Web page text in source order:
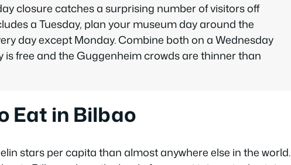
closure catches a surprising number of visitors off
a Tuesday, plan your museum day around the
day except Monday. Combine both on a Wednesday
free and the Guggenheim crowds are thinner than
Eat in Bilbao
stars per capita than almost anywhere else in the world.